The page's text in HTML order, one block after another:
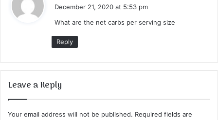
s
December 21, 2020 at 5:53 pm
What are the net carbs per serving size
Reply
Leave a Reply
Your email address will not be published. Required fields are